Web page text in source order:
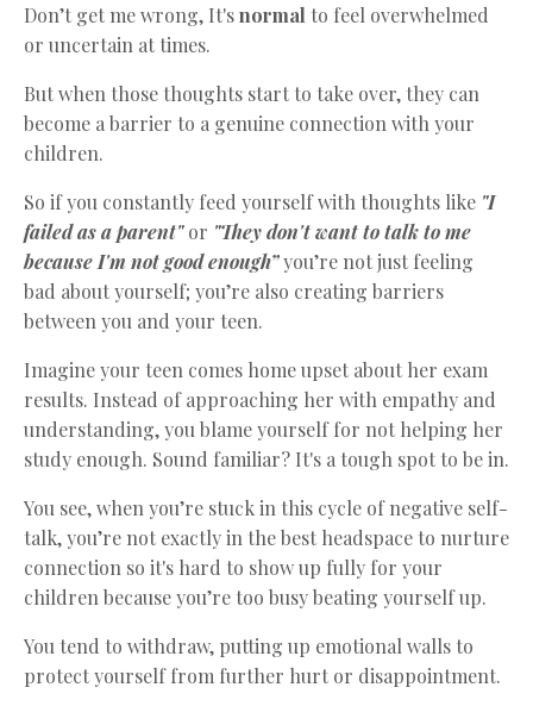
Don’t get me wrong, It'snormal to feel overwhelmed
or uncertain at times.
But when those thoughts start to take over, they can
become a barrier to a genuine connection with your
children.
So if you constantly feed yourself with thoughts like "I
failed as a parent"or "They don't want to talk to me
because I'm not good enough”you’re not just feeling
bad about yourself; you’re also creating barriers
between you and your teen.
Imagine your teen comes home upset about her exam
results. Instead of approaching her with empathy and
understanding, you blame yourself for not helping her
study enough. Sound familiar? It's a tough spot to be in.
You see, when you’re stuck in this cycle of negative self-
talk, you’re not exactly in the best headspace to nurture
connection so it's hard to show up fully for your
children because you’re too busy beating yourself up.
You tend to withdraw, putting up emotional walls to
protect yourself from further hurt or disappointment.